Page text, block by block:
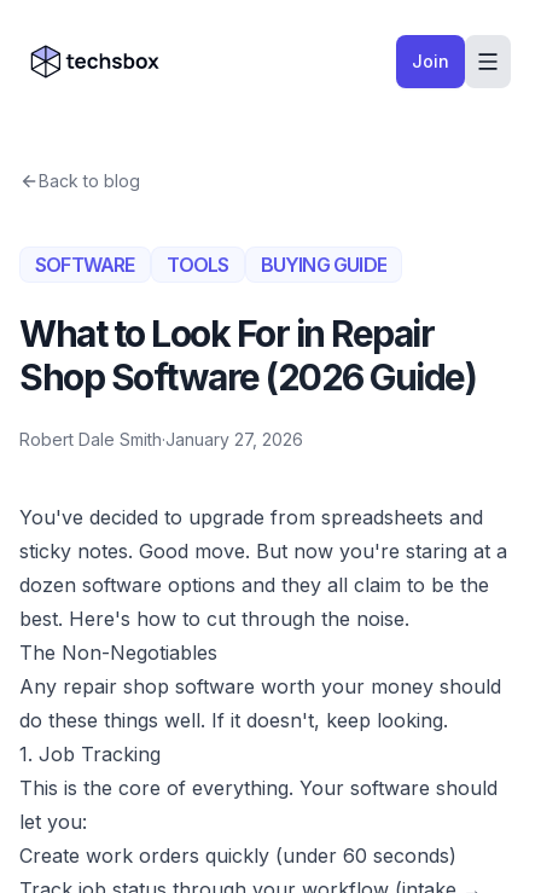
Company logo
Join
Back to blog
SOFTWARE TOOLS BUYING GUIDE
What to Look For in Repair
Shop Software (2026 Guide)
Robert Dale Smith·January 27, 2026
You've decided to upgrade from spreadsheets and
sticky notes. Good move. But now you're staring at a
dozen software options and they all claim to be the
best. Here's how to cut through the noise.
The Non-Negotiables
Any repair shop software worth your money should
do these things well. If it doesn't, keep looking.
1. Job Tracking
This is the core of everything. Your software should
let you:
Create work orders quickly (under 60 seconds)